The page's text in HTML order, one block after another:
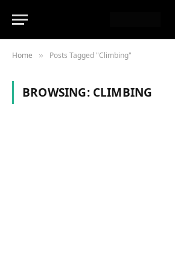
Home » Posts Tagged "Climbing"
BROWSING: CLIMBING